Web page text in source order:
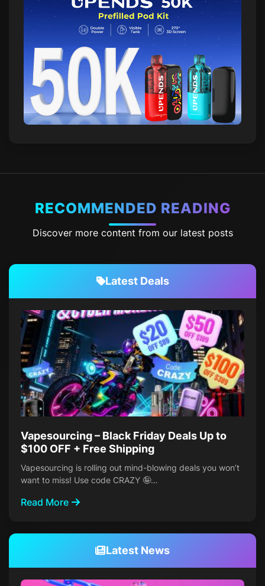
RECOMMENDED READING
Discover more content from our latest posts
Latest Deals
Vapesourcing – Black Friday Deals Up to
$100 OFF + Free Shipping
Vapesourcing is rolling out mind-blowing deals you won’t
want to miss! Use code CRAZY 🤪…
Read More
Latest News